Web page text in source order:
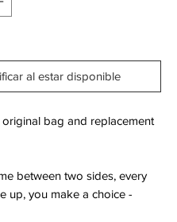
al estar disponible
bag and replacement
between two sides, every
up, you make a choice -